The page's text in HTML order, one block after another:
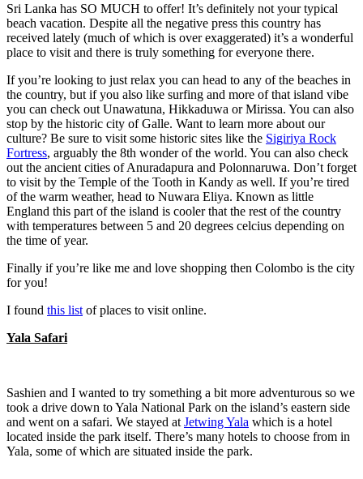
Sri Lanka has SO MUCH to offer! It’s definitely not your typical
beach vacation. Despite all the negative press this country has
received lately (much of which is over exaggerated) it’s a wonderful
place to visit and there is truly something for everyone there.
If you’re looking to just relax you can head to any of the beaches in
the country, but if you also like surfing and more of that island vibe
you can check out Unawatuna, Hikkaduwa or Mirissa. You can also
stop by the historic city of Galle. Want to learn more about our
culture? Be sure to visit some historic sites like the Sigiriya Rock
Fortress, arguably the 8th wonder of the world. You can also check
out the ancient cities of Anuradapura and Polonnaruwa. Don’t forget
to visit by the Temple of the Tooth in Kandy as well. If you’re tired
of the warm weather, head to Nuwara Eliya. Known as little
England this part of the island is cooler that the rest of the country
with temperatures between 5 and 20 degrees celcius depending on
the time of year.
Finally if you’re like me and love shopping then Colombo is the city
for you!
I found this list of places to visit online.
Yala Safari
Sashien and I wanted to try something a bit more adventurous so we
took a drive down to Yala National Park on the island’s eastern side
and went on a safari. We stayed at Jetwing Yala which is a hotel
located inside the park itself. There’s many hotels to choose from in
Yala, some of which are situated inside the park.